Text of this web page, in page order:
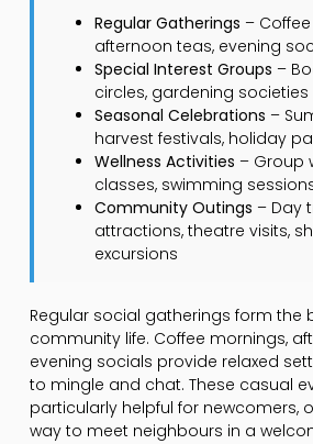
Regular Gatherings –
afternoon teas, evening
Special Interest Groups –
circles, gardening societies
Seasonal Celebrations –
harvest festivals, holiday
Wellness Activities – Group
classes, swimming
Community Outings – Day
attractions, theatre visits,
excursions
Regular social gatherings form the
community life. Coffee mornings,
evening socials provide relaxed
to mingle and chat. These casual
particularly helpful for newcomers,
way to meet neighbours in a